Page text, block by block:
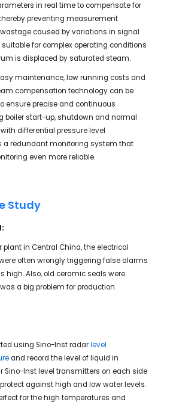
in real time to compensate for
preventing measurement
caused by variations in signal
for complex operating conditions
is displaced by saturated steam.
maintenance, low running costs and
compensation technology can be
ensure precise and continuous
boiler start-up, shutdown and normal
differential pressure level
a redundant monitoring system that
even more reliable.
Study
plant in Central China, the electrical
often wrongly triggering false alarms
high. Also, old ceramic seals were
a big problem for production.
using Sino-Inst radarlevel
and record the level of liquid in
Sino-Inst level transmitters on each side
against high and low water levels.
for the high temperatures and